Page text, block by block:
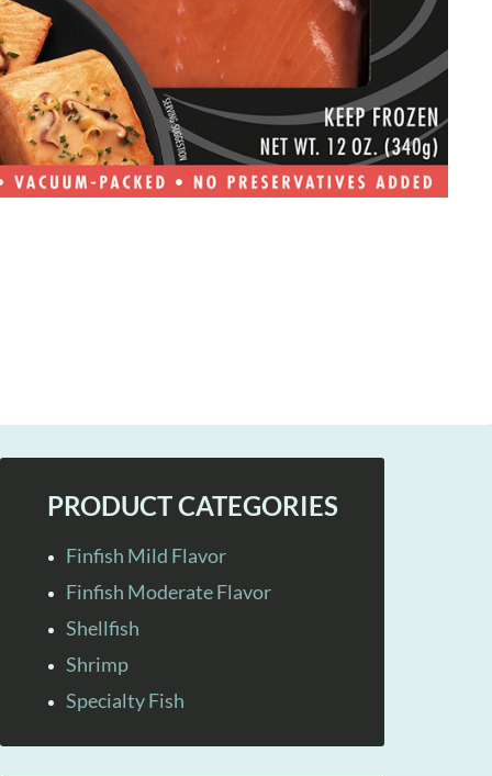
PRODUCT CATEGORIES
Finfish Mild Flavor
Finfish Moderate Flavor
Shellfish
Shrimp
Specialty Fish